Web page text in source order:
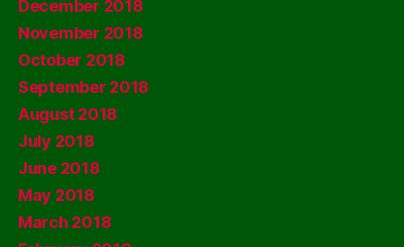
December 2018
November 2018
October 2018
September 2018
August 2018
July 2018
June 2018
May 2018
March 2018